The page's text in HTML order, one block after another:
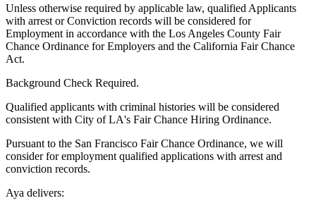
Unless otherwise required by applicable law, qualified Applicants
with arrest or Conviction records will be considered for
Employment in accordance with the Los Angeles County Fair
Chance Ordinance for Employers and the California Fair Chance
Act.
Background Check Required.
Qualified applicants with criminal histories will be considered
consistent with City of LA's Fair Chance Hiring Ordinance.
Pursuant to the San Francisco Fair Chance Ordinance, we will
consider for employment qualified applications with arrest and
conviction records.
Aya delivers: